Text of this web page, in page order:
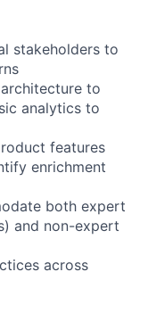
stakeholders to
to
analytics to
features
enrichment
both expert
and non-expert
across